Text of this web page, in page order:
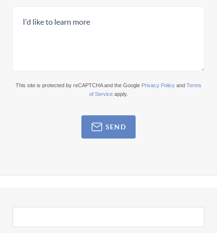
This site is protected by reCAPTCHA and the Google Privacy Policy and Terms
of Service apply.
SEND